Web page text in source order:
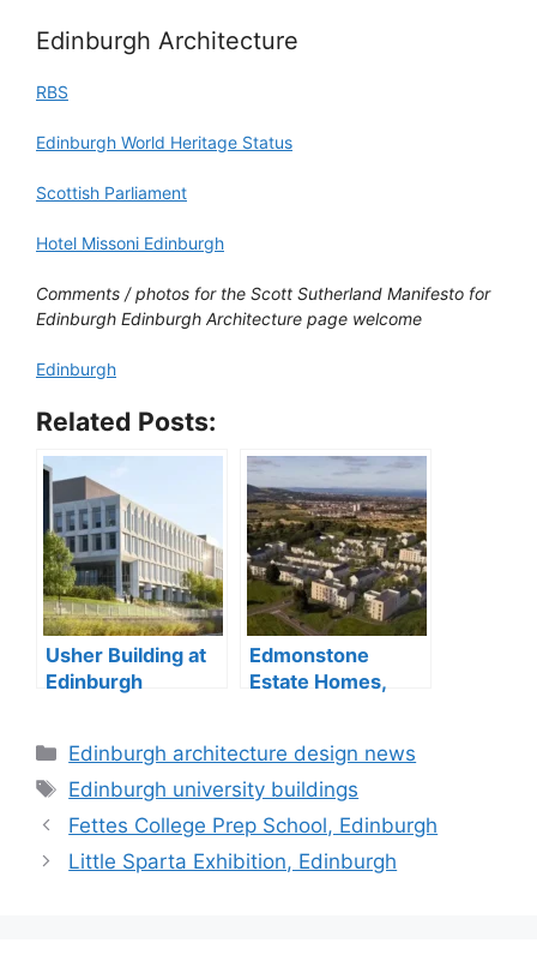
Edinburgh Architecture
RBS
Edinburgh World Heritage Status
Scottish Parliament
Hotel Missoni Edinburgh
Comments / photos for the Scott Sutherland Manifesto for
Edinburgh Edinburgh Architecture page welcome
Edinburgh
Related Posts:
Usher Building at
Edinburgh
Edmonstone
Estate Homes,
Categories
Edinburgh architecture design news
Tags
Edinburgh university buildings
Fettes College Prep School, Edinburgh
Little Sparta Exhibition, Edinburgh